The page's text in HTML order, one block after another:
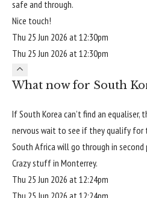
safe and through.
Nice touch!
Thu 25 Jun 2026 at 12:30pm
Thu 25 Jun 2026 at 12:30pm
What now for South
If South Korea can’t find an equaliser,
nervous wait to see if they qualify for
South Africa will go through in second
Crazy stuff in Monterrey.
Thu 25 Jun 2026 at 12:24pm